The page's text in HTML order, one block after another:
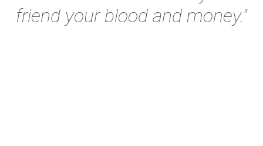
friend your blood and money."